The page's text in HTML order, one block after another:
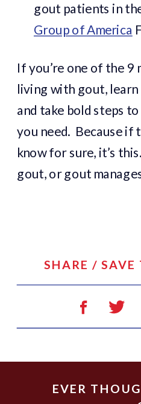
gout patients in
Group of America
If you’re one of the 9
living with gout,
and take bold steps
you need. Because if
know for sure, it’s
gout, or gout
SHARE /
EVER